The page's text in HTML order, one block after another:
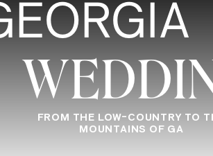
FROM THE LOW-COUNTRY TO
MOUNTAINS OF GA